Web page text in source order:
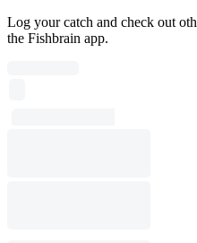
Log your catch and check out
the Fishbrain app.